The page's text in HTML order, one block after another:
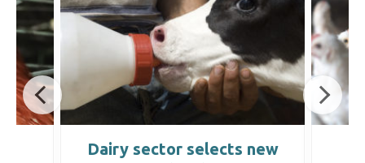
Dairy sector selects new